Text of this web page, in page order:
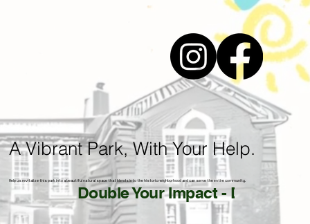
A Vibrant Park, With Your Help.
Help us revitalize this park into a beautiful natural space that blends into the historic neighborhood and can serve the entire community.
Double Your Impact - Donate